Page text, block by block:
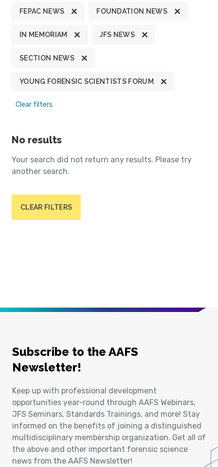
FEPAC NEWS FOUNDATION NEWS
IN MEMORIAM JFS NEWS
SECTION NEWS
YOUNG FORENSIC SCIENTISTS FORUM
Clear filters
No results
Your search did not return any results. Please try
another search.
CLEAR FILTERS
Subscribe to the AAFS
Newsletter!
Keep up with professional development
opportunities year-round through AAFS Webinars,
JFS Seminars, Standards Trainings, and more! Stay
informed on the benefits of joining a distinguished
multidisciplinary membership organization. Get all of
the above and other important forensic science
news from the AAFS Newsletter!